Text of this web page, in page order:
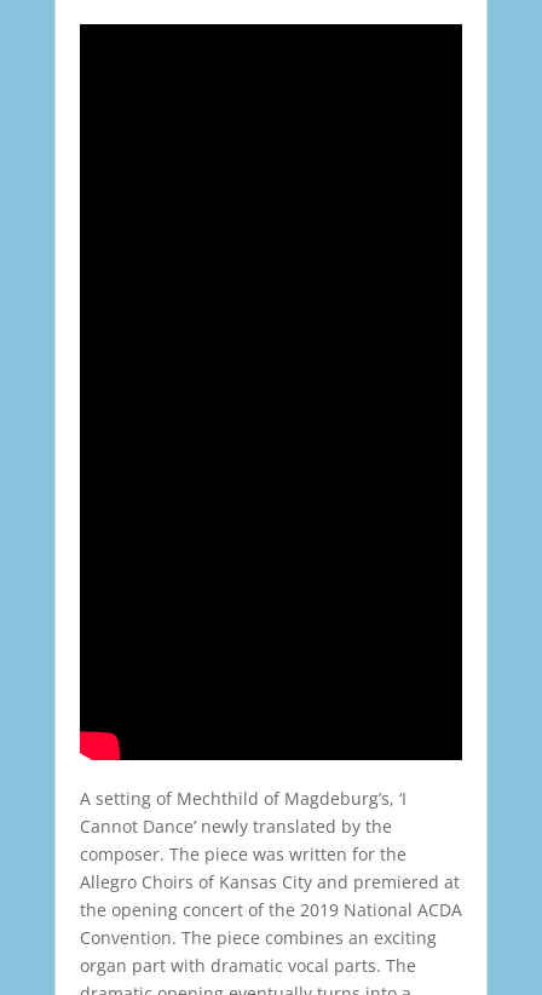
A setting of Mechthild of Magdeburg’s, ‘I
Cannot Dance’ newly translated by the
composer. The piece was written for the
Allegro Choirs of Kansas City and premiered at
the opening concert of the 2019 National ACDA
Convention. The piece combines an exciting
organ part with dramatic vocal parts. The